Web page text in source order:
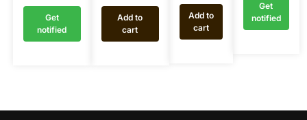
Get
notified
Add to
cart
Add to
cart
Get
notified